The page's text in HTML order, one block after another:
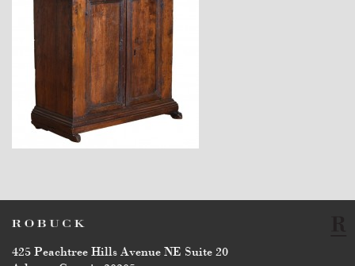
$6,750
425 Peachtree Hills Avenue NE Suite 20